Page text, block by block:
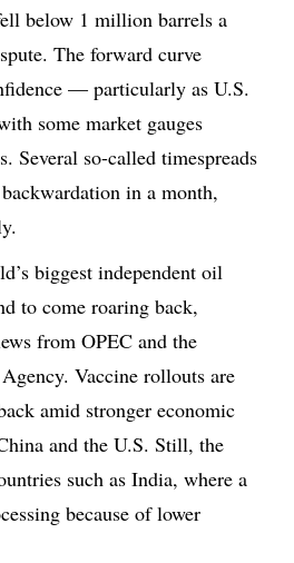
below 1 million barrels a
The forward curve
— particularly as U.S.
some market gauges
Several so-called timespreads
in a month,
biggest independent oil
to come roaring back,
from OPEC and the
Vaccine rollouts are
amid stronger economic
and the U.S. Still, the
such as India, where a
because of lower